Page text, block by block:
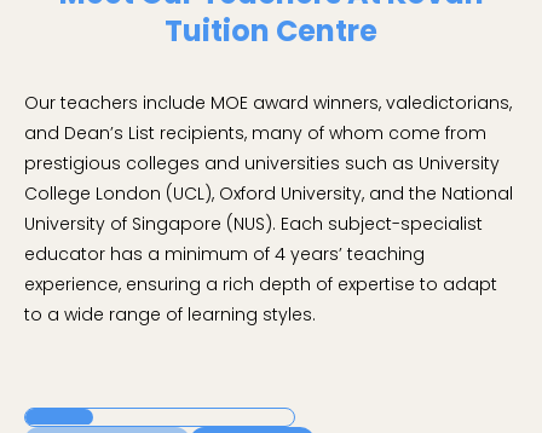
Tuition Centre
Our teachers include MOE award winners, valedictorians,
and Dean’s List recipients, many of whom come from
prestigious colleges and universities such as University
College London (UCL), Oxford University, and the National
University of Singapore (NUS). Each subject-specialist
educator has a minimum of 4 years’ teaching
experience, ensuring a rich depth of expertise to adapt
to a wide range of learning styles.